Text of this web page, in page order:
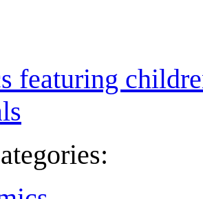
featuring